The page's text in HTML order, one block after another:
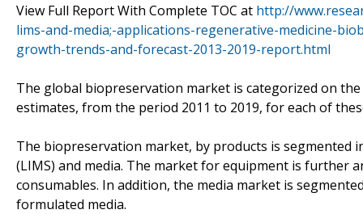
View Full Report With Complete TOC at http://
lims-and-media;-applications-regenerative-medicine-
growth-trends-and-forecast-2013-2019-report.html
The global biopreservation market is categorized on
estimates, from the period 2011 to 2019, for each of
The biopreservation market, by products is
(LIMS) and media. The market for equipment is further
consumables. In addition, the media market is
formulated media.